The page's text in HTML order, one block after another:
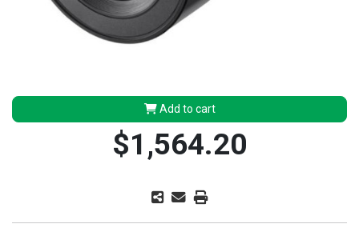
Add to cart
$1,564.20